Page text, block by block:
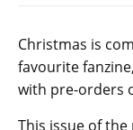
Christmas is
favourite fanzine,
with pre-orders
This issue of